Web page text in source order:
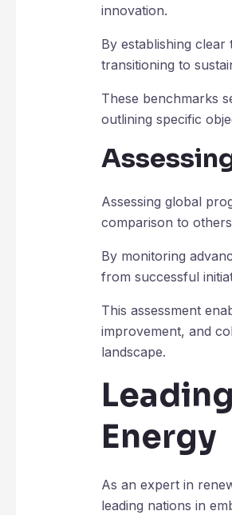
innovation.
By establishing
transitioning to
These benchmarks
outlining specific
Assessing global
comparison to
By monitoring
from successful
This assessment
improvement, and
landscape.
Energy
As an expert in
leading nations in